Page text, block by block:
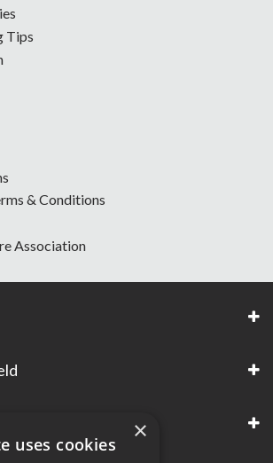
Tips
& Conditions
Association
Accreditations ×
uses cookies